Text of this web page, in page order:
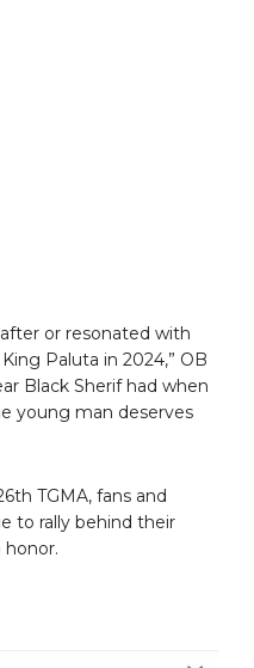
or resonated with
Paluta in 2024,” OB
Black Sherif had when
young man deserves
TGMA, fans and
to rally behind their